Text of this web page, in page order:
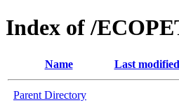
Index of /
Name Last modified
Parent Directory